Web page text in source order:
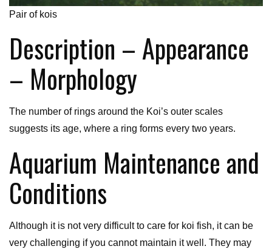
Pair of kois
Description – Appearance
– Morphology
The number of rings around the Koi’s outer scales
suggests its age, where a ring forms every two years.
Aquarium Maintenance and
Conditions
Although it is not very difficult to care for koi fish, it can be
very challenging if you cannot maintain it well. They may